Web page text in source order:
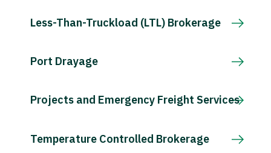
Less-Than-Truckload (LTL) Brokerage
Port Drayage
Projects and Emergency Freight Services
Temperature Controlled Brokerage